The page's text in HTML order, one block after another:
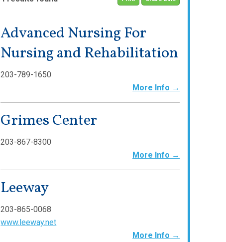
Advanced Nursing For
Nursing and Rehabilitation
203-789-1650
More Info →
Grimes Center
203-867-8300
More Info →
Leeway
203-865-0068
www.leeway.net
More Info →